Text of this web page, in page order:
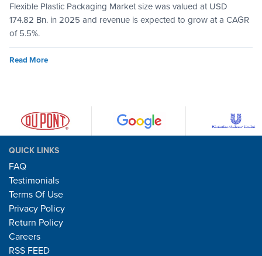
Flexible Plastic Packaging Market size was valued at USD
174.82 Bn. in 2025 and revenue is expected to grow at a CAGR
of 5.5%.
Read More
QUICK LINKS
FAQ
Testimonials
Terms Of Use
Privacy Policy
Return Policy
Careers
RSS FEED